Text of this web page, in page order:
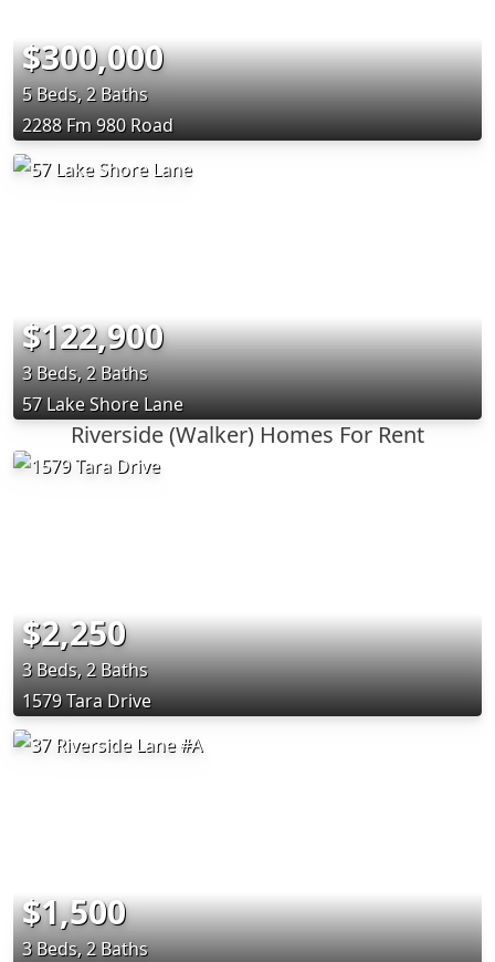
$300,000
5 Beds, 2 Baths
2288 Fm 980 Road
$122,900
3 Beds, 2 Baths
57 Lake Shore Lane
Riverside (Walker) Homes For Rent
$2,250
3 Beds, 2 Baths
1579 Tara Drive
$1,500
3 Beds, 2 Baths